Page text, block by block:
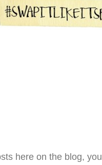
here on the blog, you